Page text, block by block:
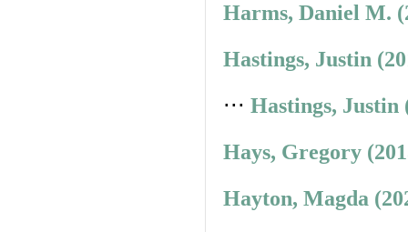
Harms, Daniel M.
Hastings, Justin
⋅⋅⋅ Hastings, Justin
Hays, Gregory
Hayton, Magda